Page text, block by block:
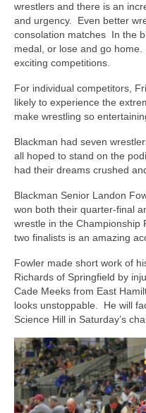
wrestlers and there is an
and urgency. Even better
consolation matches In the
medal, or lose and go
exciting competitions.
For individual competitors,
likely to experience the
make wrestling so
Blackman had seven
all hoped to stand on the
had their dreams crushed
Blackman Senior Landon
won both their quarter-final
wrestle in the
two finalists is an amazing
Fowler made short work of
Richards of Springfield by
Cade Meeks from East
looks unstoppable. He will
Science Hill in Saturday’s